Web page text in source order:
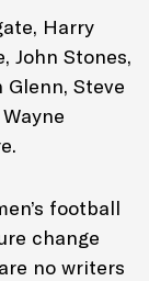
Harry
John Stones,
Glenn, Steve
football
change
no writers